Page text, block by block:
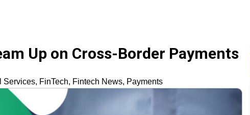
Up on Cross-Border Payments
Services, FinTech, Fintech News, Payments